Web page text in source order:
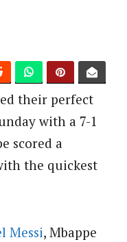
their perfect
with a 7-1
scored a
the quickest
Messi, Mbappe